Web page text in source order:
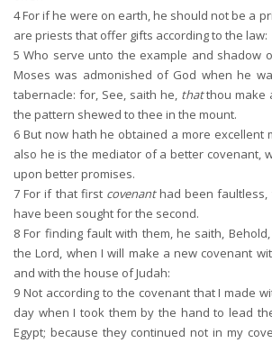
4For if he were on earth, he should not be a
are priests that offer gifts according to the law:
5 Who serve unto the example and shadow
Moses was admonished of God when he
tabernacle: for, See, saith he, thatthou make
the pattern shewed to thee in the mount.
6 But now hath he obtained a more excellent
also he is the mediator of a better covenant,
upon better promises.
7 For if that first covenanthad been faultless,
have been sought for the second.
8 For finding fault with them, he saith,
the Lord, when I will make a new covenant
and with the house of Judah:
9 Not according to the covenant that I made
day when I took them by the hand to lead
Egypt; because they continued not in my